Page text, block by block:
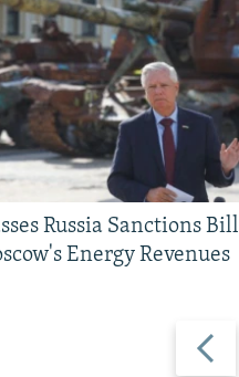
Previous
slide
Russia Sanctions Bill
Energy Revenues